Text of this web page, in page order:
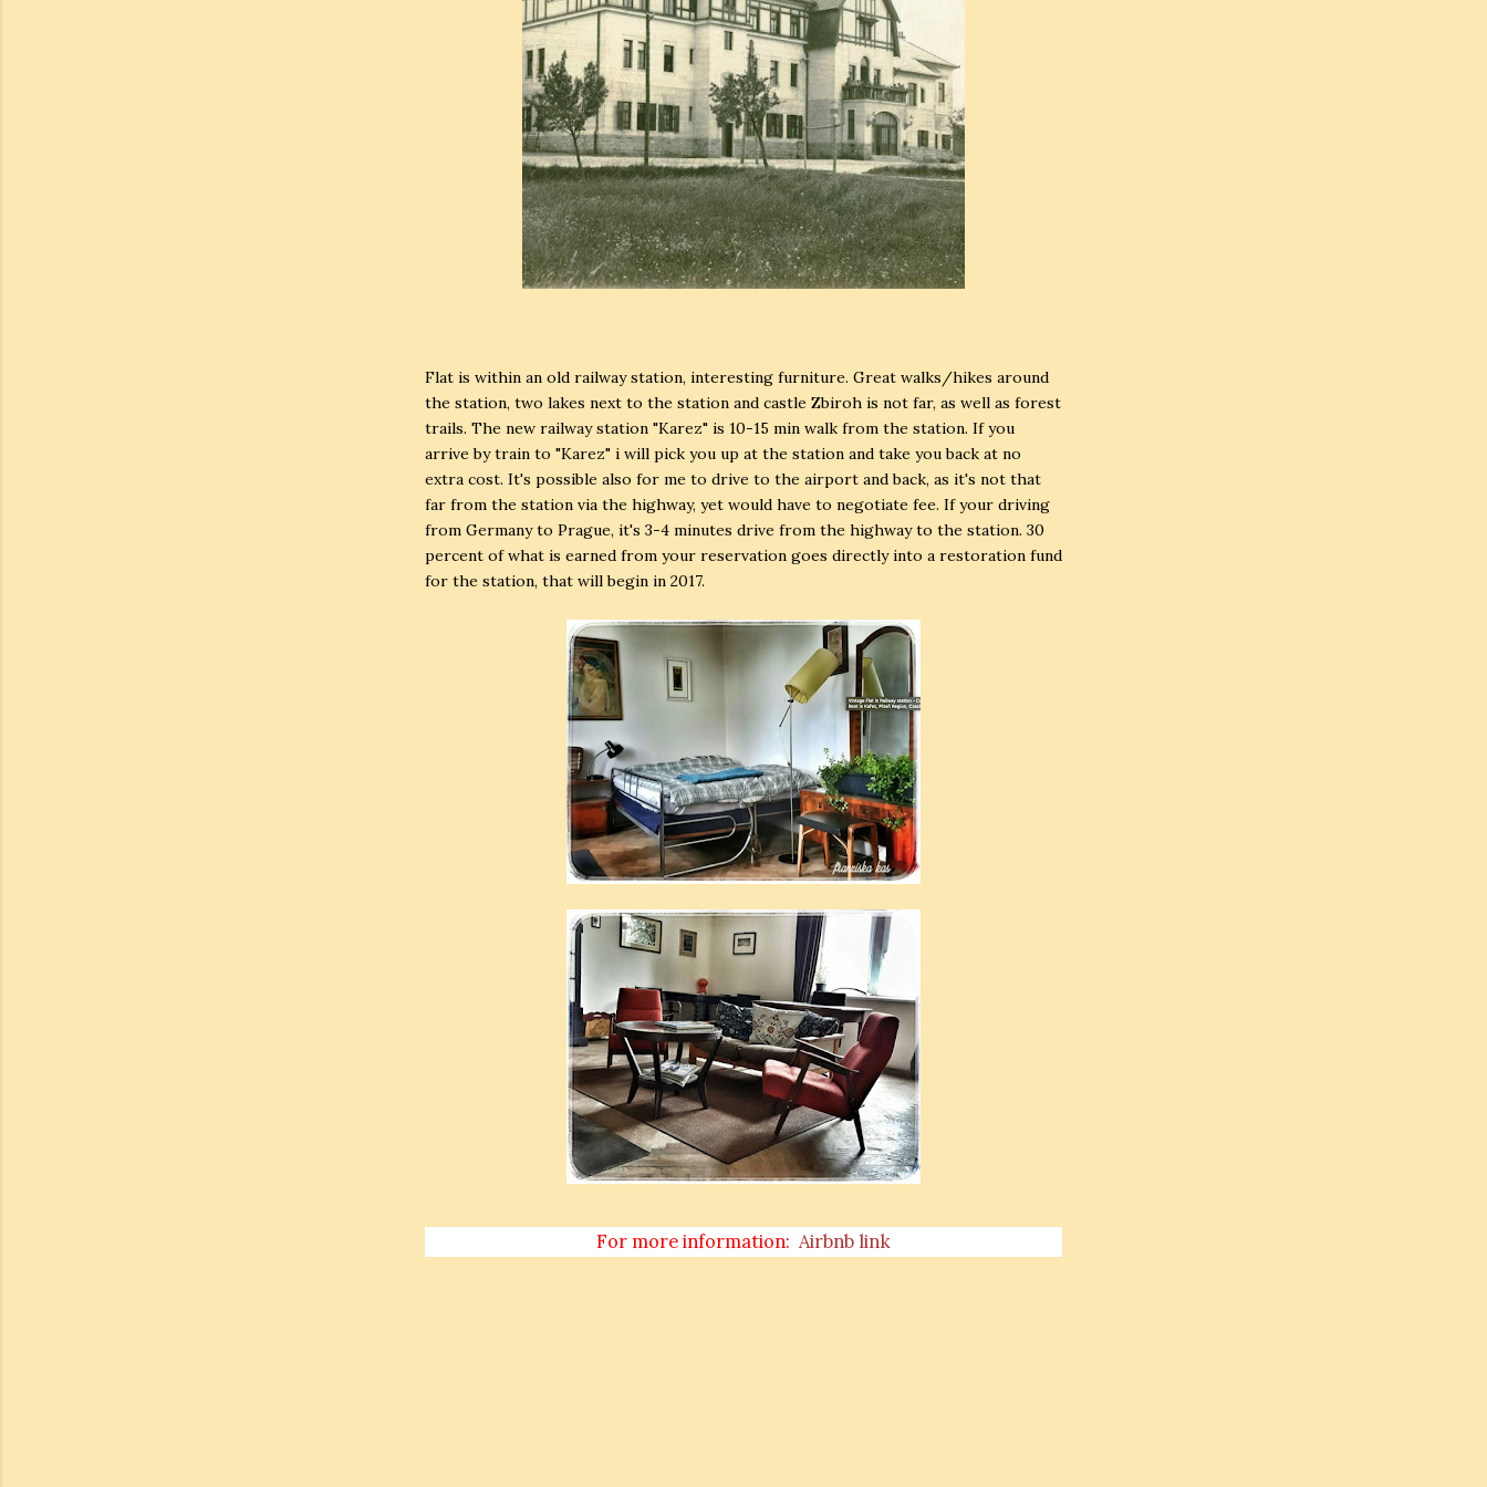
Flat is within an old railway station, interesting furniture. Great walks/hikes around
the station, two lakes next to the station and castle Zbiroh is not far, as well as forest
trails. The new railway station "Karez" is 10-15 min walk from the station. If you
arrive by train to "Karez" i will pick you up at the station and take you back at no
extra cost. It's possible also for me to drive to the airport and back, as it's not that
far from the station via the highway, yet would have to negotiate fee. If your driving
from Germany to Prague, it's 3-4 minutes drive from the highway to the station. 30
percent of what is earned from your reservation goes directly into a restoration fund
for the station, that will begin in 2017.
For more information: Airbnb link